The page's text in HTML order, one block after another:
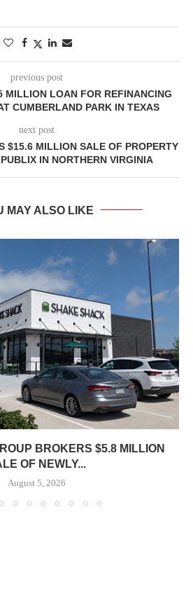
previous post
MILLION LOAN FOR REFINANCING
CUMBERLAND PARK IN TEXAS
next post
$15.6 MILLION SALE OF PROPERTY
IN NORTHERN VIRGINIA
MAY ALSO LIKE
BROKERS $5.8 MILLION
OF NEWLY...
August 5, 2026